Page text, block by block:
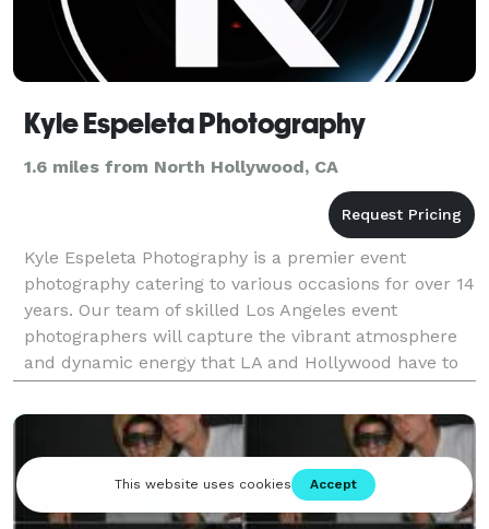
Kyle Espeleta Photography
1.6 miles from North Hollywood, CA
Kyle Espeleta Photography is a premier event
photography catering to various occasions for over 14
years. Our team of skilled Los Angeles event
photographers will capture the vibrant atmosphere
and dynamic energy that LA and Hollywood have to
offer. everything from Red carpets, Business
Conferences,